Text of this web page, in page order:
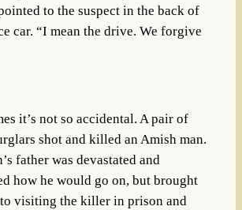
to the suspect in the back of
car. “I mean the drive. We forgive
it’s not so accidental. A pair of
shot and killed an Amish man.
father was devastated and
how he would go on, but brought
visiting the killer in prison and